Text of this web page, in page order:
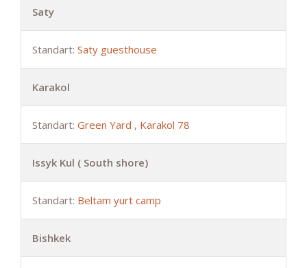
Saty
Standart: Saty guesthouse
Karakol
Standart: Green Yard , Karakol 78
Issyk Kul ( South shore)
Standart: Beltam yurt camp
Bishkek